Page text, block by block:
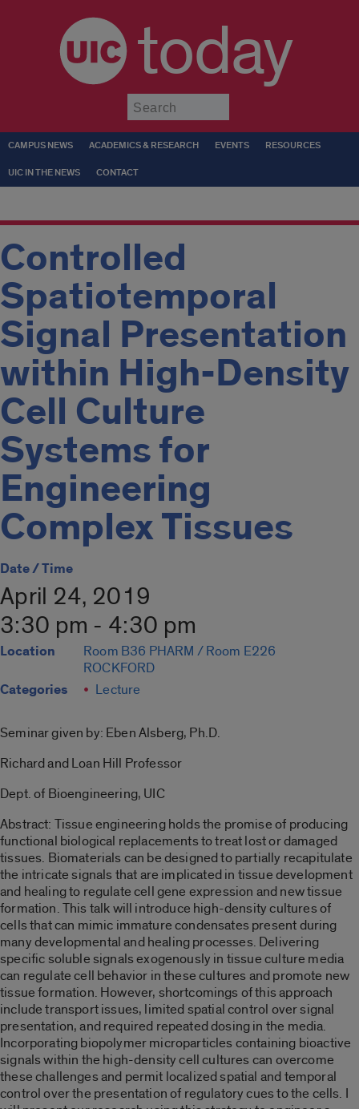
today
CAMPUS NEWS ACADEMICS & RESEARCH EVENTS RESOURCES
UIC IN THE NEWS CONTACT
Controlled
Spatiotemporal
Signal Presentation
within High-Density
Cell Culture
Systems for
Engineering
Complex Tissues
Date / Time
April 24, 2019
3:30 pm - 4:30 pm
Location
Room B36 PHARM / Room E226
ROCKFORD
Categories Lecture
Seminar given by: Eben Alsberg, Ph.D.
Richard and Loan Hill Professor
Dept. of Bioengineering, UIC
Abstract: Tissue engineering holds the promise of producing
functional biological replacements to treat lost or damaged
tissues. Biomaterials can be designed to partially recapitulate
the intricate signals that are implicated in tissue development
and healing to regulate cell gene expression and new tissue
formation. This talk will introduce high-density cultures of
cells that can mimic immature condensates present during
many developmental and healing processes. Delivering
specific soluble signals exogenously in tissue culture media
can regulate cell behavior in these cultures and promote new
tissue formation. However, shortcomings of this approach
include transport issues, limited spatial control over signal
presentation, and required repeated dosing in the media.
Incorporating biopolymer microparticles containing bioactive
signals within the high-density cell cultures can overcome
these challenges and permit localized spatial and temporal
control over the presentation of regulatory cues to the cells. I